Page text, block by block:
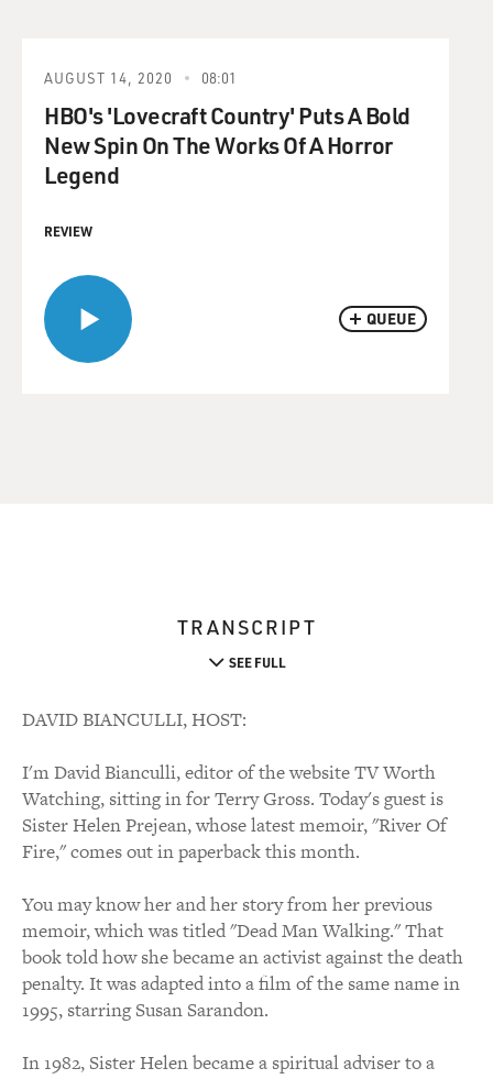
QUEUE
AUGUST 14, 2020 08:01
HBO's 'Lovecraft Country' Puts A Bold
New Spin On The Works Of A Horror
Legend
REVIEW
TRANSCRIPT
SEE FULL
DAVID BIANCULLI, HOST:
I'm David Bianculli, editor of the website TV Worth
Watching, sitting in for Terry Gross. Today's guest is
Sister Helen Prejean, whose latest memoir, "River Of
Fire," comes out in paperback this month.
You may know her and her story from her previous
memoir, which was titled "Dead Man Walking." That
book told how she became an activist against the death
penalty. It was adapted into a film of the same name in
1995, starring Susan Sarandon.
In 1982, Sister Helen became a spiritual adviser to a